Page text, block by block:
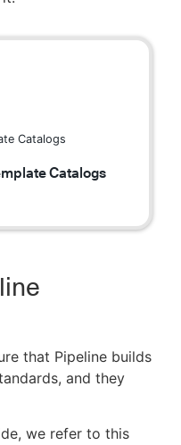
Catalogs
Catalogs
that Pipeline builds
and they
we refer to this